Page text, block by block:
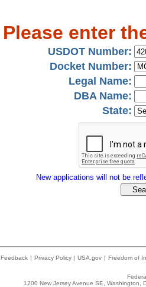
Please enter
USDOT Number:
Docket Number:
Legal Name:
DBA Name:
State:
New applications will not be
Feedback | Privacy Policy | USA.gov | Freedom of
1200 New Jersey Avenue SE,